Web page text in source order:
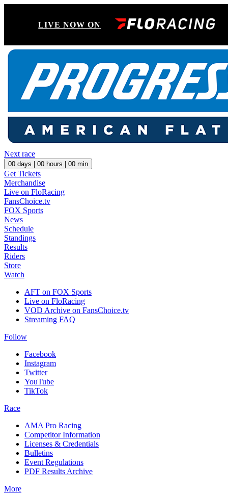
LIVE NOW ON
Next race
00 days | 00 hours | 00 min
Get Tickets
Merchandise
Live on FloRacing
FansChoice.tv
FOX Sports
News
Schedule
Standings
Results
Riders
Store
Watch
AFT on FOX Sports
Live on FloRacing
VOD Archive on FansChoice.tv
Streaming FAQ
Follow
Facebook
Instagram
Twitter
YouTube
TikTok
Race
AMA Pro Racing
Competitor Information
Licenses & Credentials
Bulletins
Event Regulations
PDF Results Archive
More